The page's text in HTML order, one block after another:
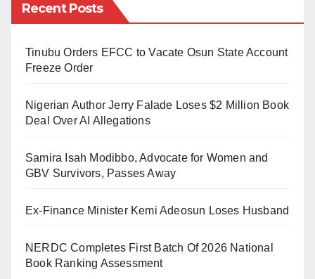
Post Office. It describes the anxiety and fear
their mobile phone or is disconnected from the
internet. The condition can manifest in various forms,
separated from one’s phone, whether due to battery
Nomophobia can manifest through several symptoms,
indicators include panic, physical distress, compulsive
Several factors contribute to the development of
Recent Posts
Tinubu Orders EFCC to Vacate Osun State Account
Freeze Order
Nigerian Author Jerry Falade Loses $2 Million Book
Deal Over AI Allegations
Samira Isah Modibbo, Advocate for Women and
GBV Survivors, Passes Away
Ex-Finance Minister Kemi Adeosun Loses Husband
NERDC Completes First Batch Of 2026 National
Book Ranking Assessment